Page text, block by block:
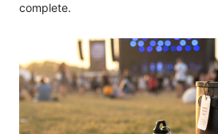
complete.